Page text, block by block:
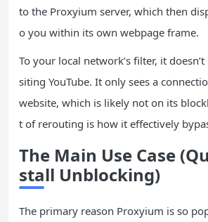
to the Proxyium server, which then
o you within its own webpage frame.
To your local network’s filter, it
siting YouTube. It only sees a
website, which is likely not on its
t of rerouting is how it effectively
The Main Use Case
stall Unblocking)
The primary reason Proxyium is so